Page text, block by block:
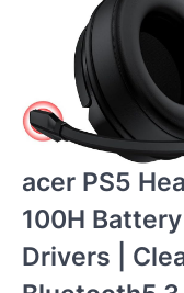
acer PS5
100H
Drivers |